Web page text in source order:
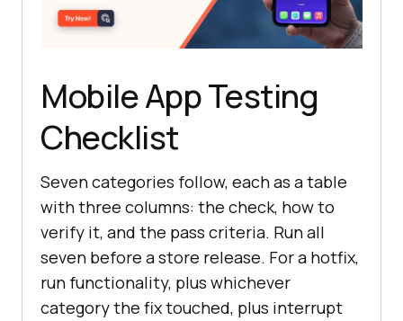
Mobile App Testing
Checklist
Seven categories follow, each as a table
with three columns: the check, how to
verify it, and the pass criteria. Run all
seven before a store release. For a hotfix,
run functionality, plus whichever
category the fix touched, plus interrupt